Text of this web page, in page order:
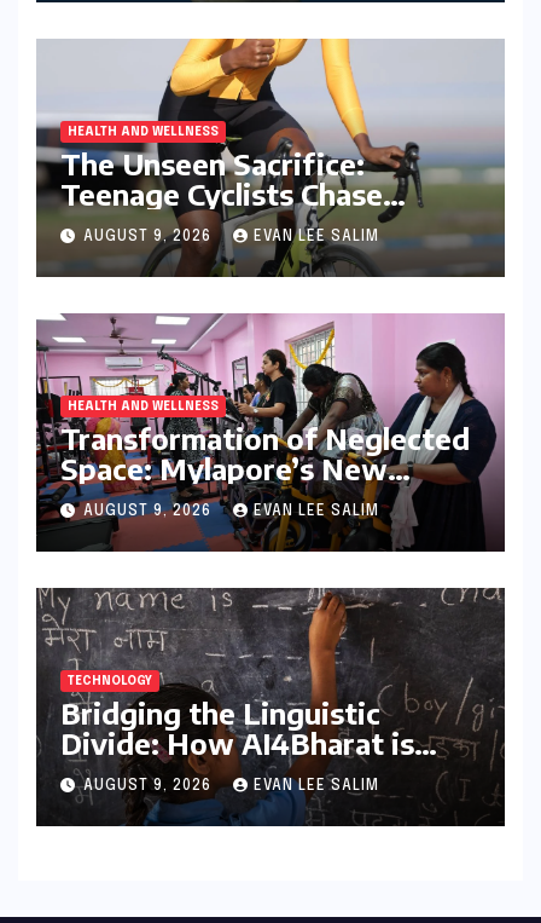
HEALTH AND WELLNESS
The Unseen Sacrifice:
Teenage Cyclists Chase
Olympic Dreams on the Track
Asia Cup Stage
AUGUST 9, 2026 EVAN LEE SALIM
HEALTH AND WELLNESS
Transformation of Neglected
Space: Mylapore’s New
Women’s Gym Promotes
Health and Community
AUGUST 9, 2026 EVAN LEE SALIM
TECHNOLOGY
Bridging the Linguistic
Divide: How AI4Bharat is
Teaching Machines to Speak
the Soul of India
AUGUST 9, 2026 EVAN LEE SALIM